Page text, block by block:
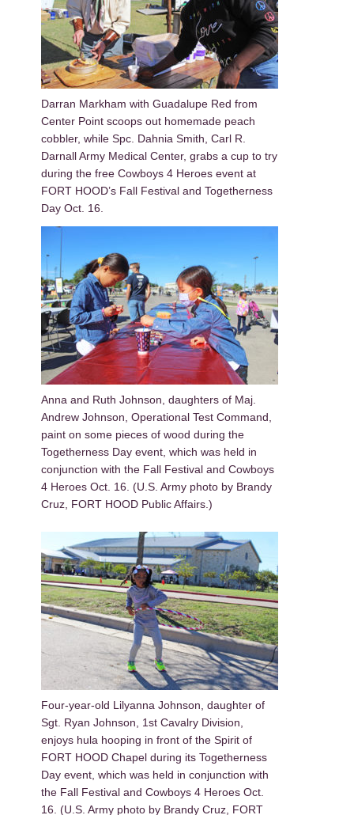
Darran Markham with Guadalupe Red from
Center Point scoops out homemade peach
cobbler, while Spc. Dahnia Smith, Carl R.
Darnall Army Medical Center, grabs a cup to try
during the free Cowboys 4 Heroes event at
FORT HOOD’s Fall Festival and Togetherness
Day Oct. 16.
Anna and Ruth Johnson, daughters of Maj.
Andrew Johnson, Operational Test Command,
paint on some pieces of wood during the
Togetherness Day event, which was held in
conjunction with the Fall Festival and Cowboys
4 Heroes Oct. 16. (U.S. Army photo by Brandy
Cruz, FORT HOOD Public Affairs.)
Four-year-old Lilyanna Johnson, daughter of
Sgt. Ryan Johnson, 1st Cavalry Division,
enjoys hula hooping in front of the Spirit of
FORT HOOD Chapel during its Togetherness
Day event, which was held in conjunction with
the Fall Festival and Cowboys 4 Heroes Oct.
16. (U.S. Army photo by Brandy Cruz, FORT